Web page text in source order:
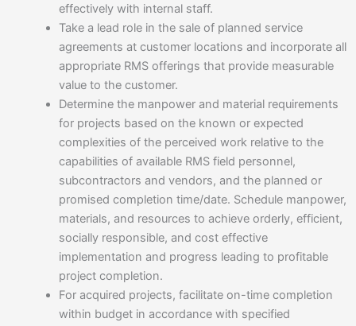
effectively with internal staff.
Take a lead role in the sale of planned service
agreements at customer locations and incorporate all
appropriate RMS offerings that provide measurable
value to the customer.
Determine the manpower and material requirements
for projects based on the known or expected
complexities of the perceived work relative to the
capabilities of available RMS field personnel,
subcontractors and vendors, and the planned or
promised completion time/date. Schedule manpower,
materials, and resources to achieve orderly, efficient,
socially responsible, and cost effective
implementation and progress leading to profitable
project completion.
For acquired projects, facilitate on-time completion
within budget in accordance with specified